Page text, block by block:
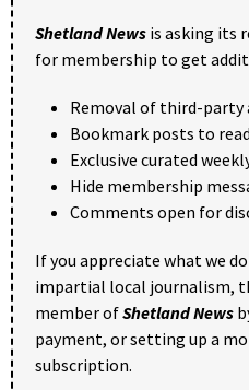
Shetland News is asking its
for membership to get
Removal of third-party
Bookmark posts to
Exclusive curated
Hide membership
Comments open for
If you appreciate what we
impartial local journalism,
member ofShetland News
payment, or setting up a
subscription.